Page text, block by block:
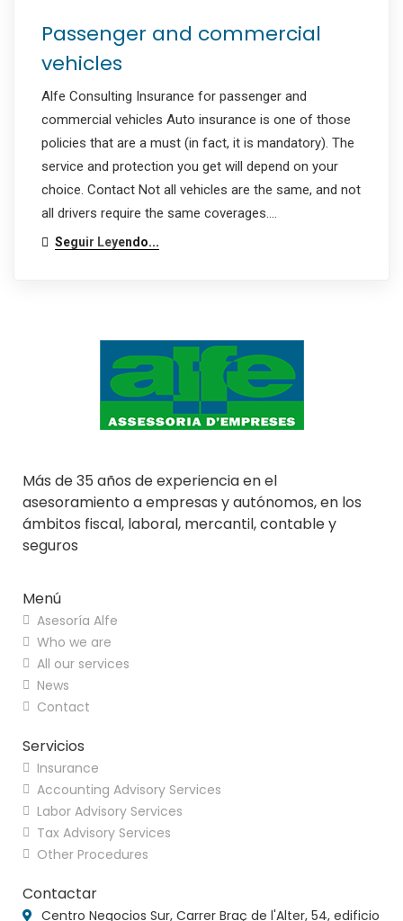
Passenger and commercial
vehicles
Alfe Consulting Insurance for passenger and
commercial vehicles Auto insurance is one of those
policies that are a must (in fact, it is mandatory). The
service and protection you get will depend on your
choice. Contact Not all vehicles are the same, and not
all drivers require the same coverages.…
Seguir Leyendo...
Más de 35 años de experiencia en el
asesoramiento a empresas y autónomos, en los
ámbitos fiscal, laboral, mercantil, contable y
seguros
Menú
Asesoría Alfe
Who we are
All our services
News
Contact
Servicios
Insurance
Accounting Advisory Services
Labor Advisory Services
Tax Advisory Services
Other Procedures
Contactar
Centro Negocios Sur, Carrer Braç de l'Alter, 54, edificio